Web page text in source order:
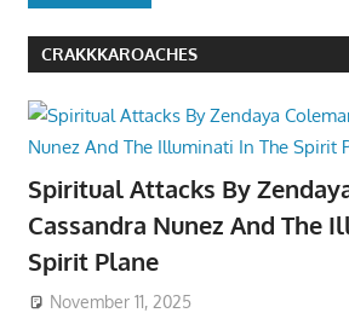
CRAKKKAROACHES
Spiritual Attacks By
Cassandra Nunez And The
Spirit Plane
November 11, 2025